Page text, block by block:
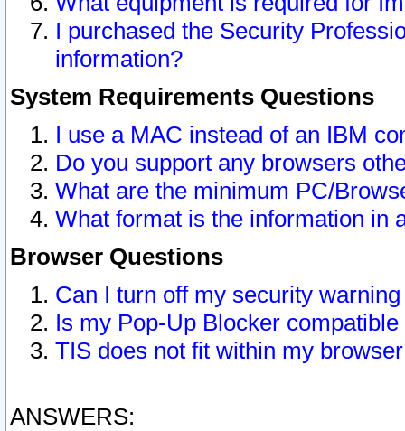
I purchased the Security
information?
System Requirements Questions
I use a MAC instead of an IBM
Do you support any browsers
What are the minimum PC/
What format is the information in
Browser Questions
Can I turn off my security
Is my Pop-Up Blocker
TIS does not fit within my
ANSWERS: